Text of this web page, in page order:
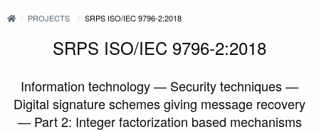
PROJECTS SRPS ISO/IEC 9796-2:2018
SRPS ISO/IEC 9796-2:2018
Information technology — Security techniques —
Digital signature schemes giving message recovery
— Part 2: Integer factorization based mechanisms